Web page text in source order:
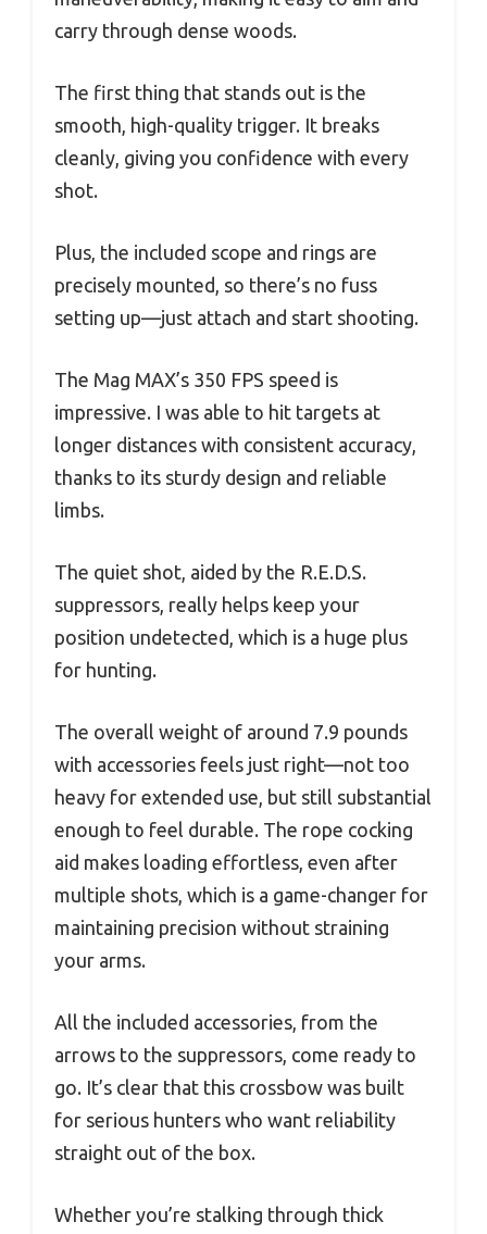
carry through dense woods.
The first thing that stands out is the
smooth, high-quality trigger. It breaks
cleanly, giving you confidence with every
shot.
Plus, the included scope and rings are
precisely mounted, so there’s no fuss
setting up—just attach and start shooting.
The Mag MAX’s 350 FPS speed is
impressive. I was able to hit targets at
longer distances with consistent accuracy,
thanks to its sturdy design and reliable
limbs.
The quiet shot, aided by the R.E.D.S.
suppressors, really helps keep your
position undetected, which is a huge plus
for hunting.
The overall weight of around 7.9 pounds
with accessories feels just right—not too
heavy for extended use, but still substantial
enough to feel durable. The rope cocking
aid makes loading effortless, even after
multiple shots, which is a game-changer for
maintaining precision without straining
your arms.
All the included accessories, from the
arrows to the suppressors, come ready to
go. It’s clear that this crossbow was built
for serious hunters who want reliability
straight out of the box.
Whether you’re stalking through thick